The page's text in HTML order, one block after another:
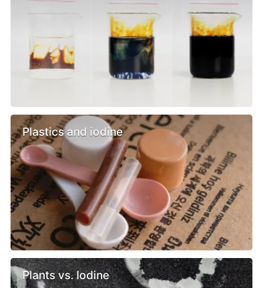
Plastics and iodine
Plants vs. Iodine